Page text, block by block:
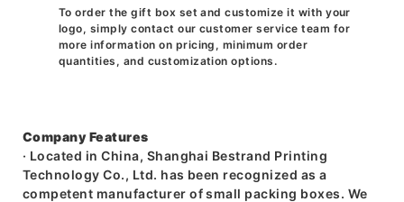
To order the gift box set and customize it with your
logo, simply contact our customer service team for
more information on pricing, minimum order
quantities, and customization options.
Company Features
· Located in China, Shanghai Bestrand Printing
Technology Co., Ltd. has been recognized as a
competent manufacturer of small packing boxes. We